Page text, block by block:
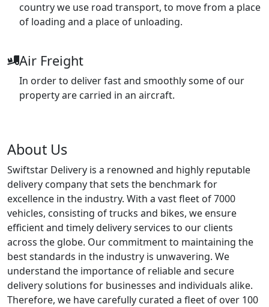
country we use road transport, to move from a place
of loading and a place of unloading.
Air Freight
In order to deliver fast and smoothly some of our
property are carried in an aircraft.
About Us
Swiftstar Delivery is a renowned and highly reputable
delivery company that sets the benchmark for
excellence in the industry. With a vast fleet of 7000
vehicles, consisting of trucks and bikes, we ensure
efficient and timely delivery services to our clients
across the globe. Our commitment to maintaining the
best standards in the industry is unwavering. We
understand the importance of reliable and secure
delivery solutions for businesses and individuals alike.
Therefore, we have carefully curated a fleet of over 100